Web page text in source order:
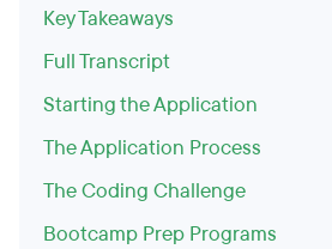
Key Takeaways
Full Transcript
Starting the Application
The Application Process
The Coding Challenge
Bootcamp Prep Programs